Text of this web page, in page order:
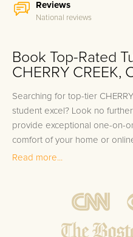
Reviews
National reviews
Book Top-Rated
CHERRY CREEK,
Searching for top-tier
student excel? Look no
provide exceptional one-on-
comfort of your home or
accomplished individuals,
CHERRY CREEK, such as
Colorado State University,
understand that each student
Read more...